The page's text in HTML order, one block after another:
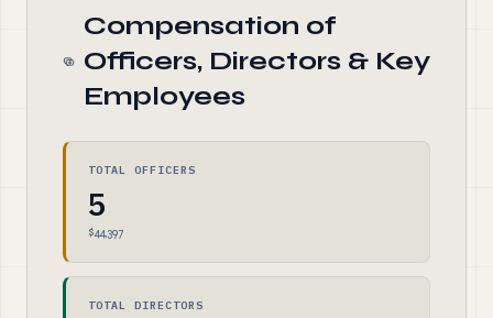
Compensation of
Officers, Directors & Key
Employees
TOTAL OFFICERS
5
$44,397
TOTAL DIRECTORS